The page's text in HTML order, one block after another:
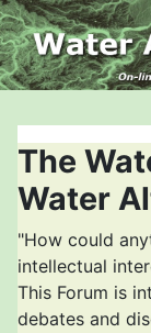
The
Water
"How could
intellectual
This Forum is
debates and